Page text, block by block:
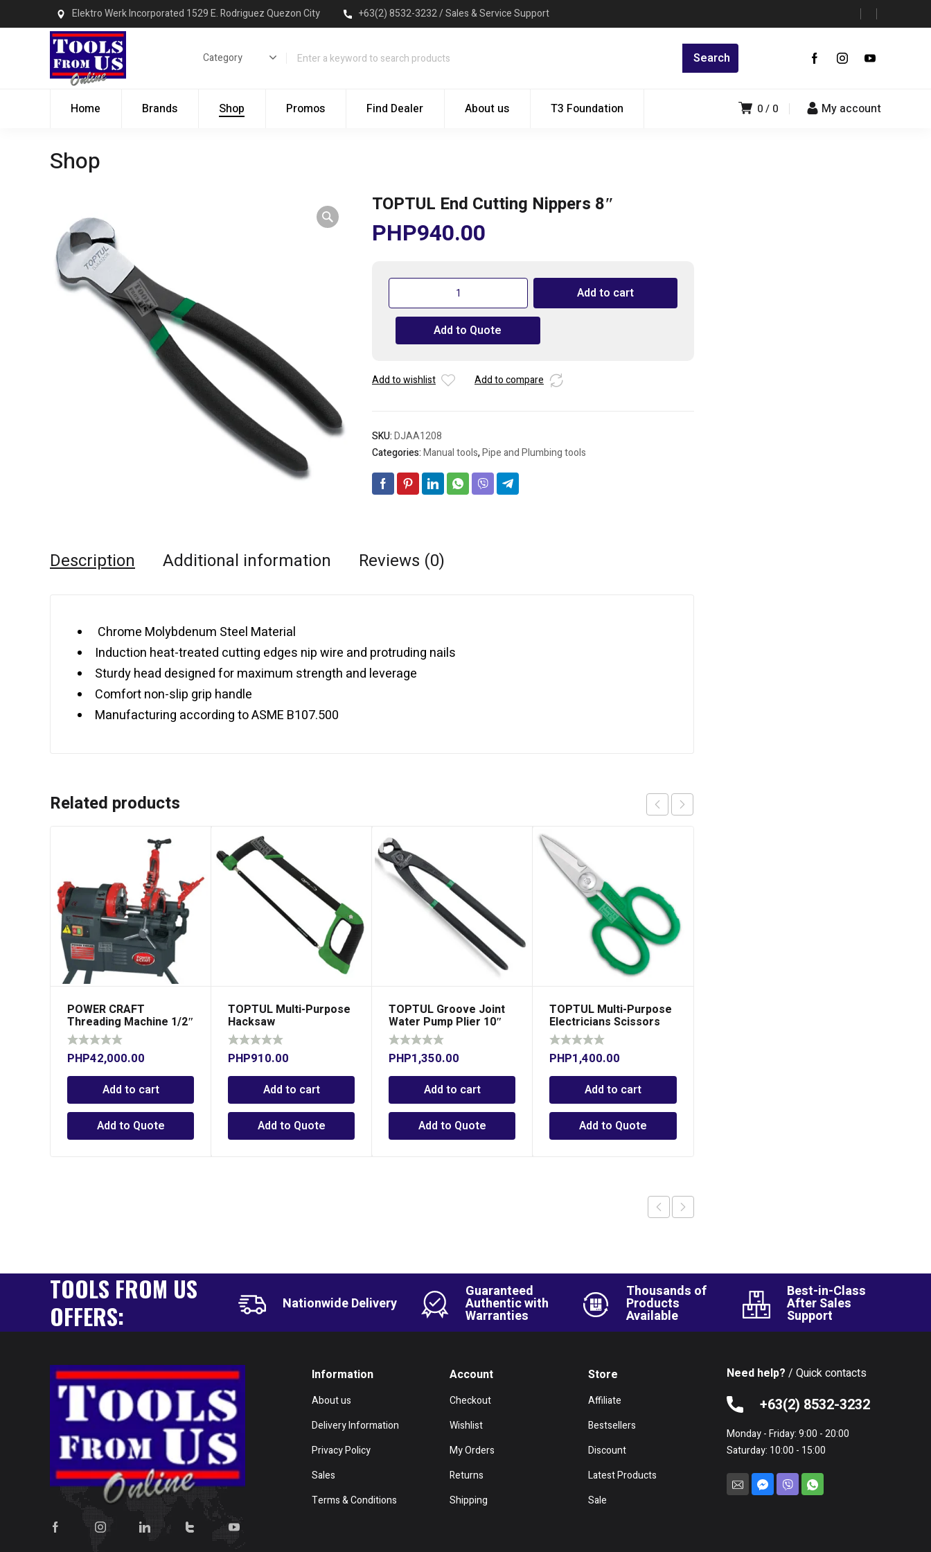
Elektro Werk Incorporated 1529 E. Rodriguez Quezon City +63(2) 8532-3232 / Sales & Service Support
Home Brands Shop Promos Find Dealer About us T3 Foundation My account
0 0
Shop
TOPTUL End Cutting Nippers 8″
PHP940.00
TOPTUL
Cutting
8"
Add to cart
Add to Quote
Add to wishlist Add to compare
SKU:DJAA1208
Categories:Manual tools,Pipe and Plumbing tools
Description Additional information Reviews (0)
Chrome Molybdenum Steel Material
Induction heat-treated cutting edges nip wire and protruding nails
Sturdy head designed for maximum strength and leverage
Comfort non-slip grip handle
Manufacturing according to ASME B107.500
Related products
POWER CRAFT
Threading Machine 1/2″
– 2″
PHP42,000.00
Add to cart
Add to Quote
TOPTUL Multi-Purpose
Hacksaw
PHP910.00
Add to cart
Add to Quote
TOPTUL Groove Joint
Water Pump Plier 10″
PHP1,350.00
Add to cart
Add to Quote
TOPTUL Multi-Purpose
Electricians Scissors
PHP1,400.00
Add to cart
Add to Quote
TOOLS FROM US
OFFERS:
Nationwide Delivery
Guaranteed
Authentic with
Warranties
Thousands of
Products
Available
Best-in-Class
After Sales
Support
Information
About us
Delivery Information
Privacy Policy
Sales
Terms & Conditions
Account
Checkout
Wishlist
My Orders
Returns
Shipping
Store
Affiliate
Bestsellers
Discount
Latest Products
Sale
Need help? / Quick contacts
+63(2) 8532-3232
Monday - Friday: 9:00 - 20:00
Saturday: 10:00 - 15:00